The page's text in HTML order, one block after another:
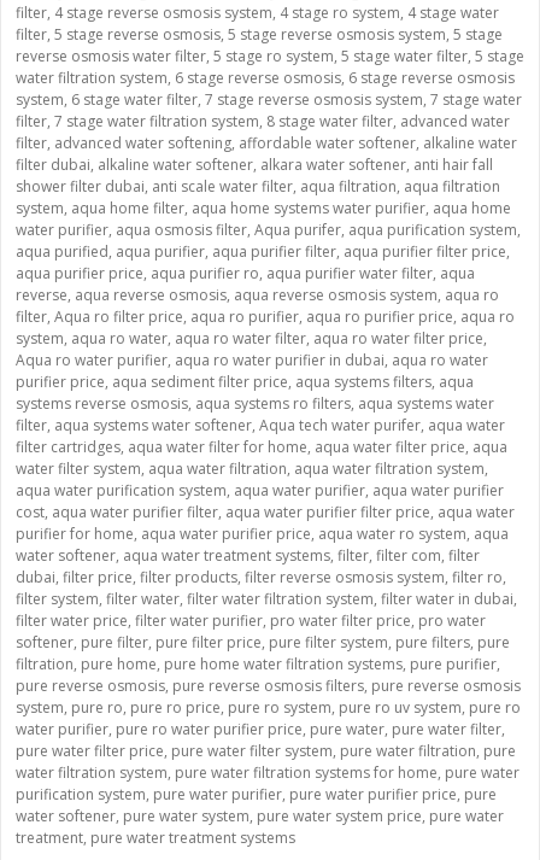
filter, 4 stage reverse osmosis system, 4 stage ro system, 4 stage water
filter, 5 stage reverse osmosis, 5 stage reverse osmosis system, 5 stage
reverse osmosis water filter, 5 stage ro system, 5 stage water filter, 5 stage
water filtration system, 6 stage reverse osmosis, 6 stage reverse osmosis
system, 6 stage water filter, 7 stage reverse osmosis system, 7 stage water
filter, 7 stage water filtration system, 8 stage water filter, advanced water
filter, advanced water softening, affordable water softener, alkaline water
filter dubai, alkaline water softener, alkara water softener, anti hair fall
shower filter dubai, anti scale water filter, aqua filtration, aqua filtration
system, aqua home filter, aqua home systems water purifier, aqua home
water purifier, aqua osmosis filter, Aqua purifer, aqua purification system,
aqua purified, aqua purifier, aqua purifier filter, aqua purifier filter price,
aqua purifier price, aqua purifier ro, aqua purifier water filter, aqua
reverse, aqua reverse osmosis, aqua reverse osmosis system, aqua ro
filter, Aqua ro filter price, aqua ro purifier, aqua ro purifier price, aqua ro
system, aqua ro water, aqua ro water filter, aqua ro water filter price,
Aqua ro water purifier, aqua ro water purifier in dubai, aqua ro water
purifier price, aqua sediment filter price, aqua systems filters, aqua
systems reverse osmosis, aqua systems ro filters, aqua systems water
filter, aqua systems water softener, Aqua tech water purifer, aqua water
filter cartridges, aqua water filter for home, aqua water filter price, aqua
water filter system, aqua water filtration, aqua water filtration system,
aqua water purification system, aqua water purifier, aqua water purifier
cost, aqua water purifier filter, aqua water purifier filter price, aqua water
purifier for home, aqua water purifier price, aqua water ro system, aqua
water softener, aqua water treatment systems, filter, filter com, filter
dubai, filter price, filter products, filter reverse osmosis system, filter ro,
filter system, filter water, filter water filtration system, filter water in dubai,
filter water price, filter water purifier, pro water filter price, pro water
softener, pure filter, pure filter price, pure filter system, pure filters, pure
filtration, pure home, pure home water filtration systems, pure purifier,
pure reverse osmosis, pure reverse osmosis filters, pure reverse osmosis
system, pure ro, pure ro price, pure ro system, pure ro uv system, pure ro
water purifier, pure ro water purifier price, pure water, pure water filter,
pure water filter price, pure water filter system, pure water filtration, pure
water filtration system, pure water filtration systems for home, pure water
purification system, pure water purifier, pure water purifier price, pure
water softener, pure water system, pure water system price, pure water
treatment, pure water treatment systems